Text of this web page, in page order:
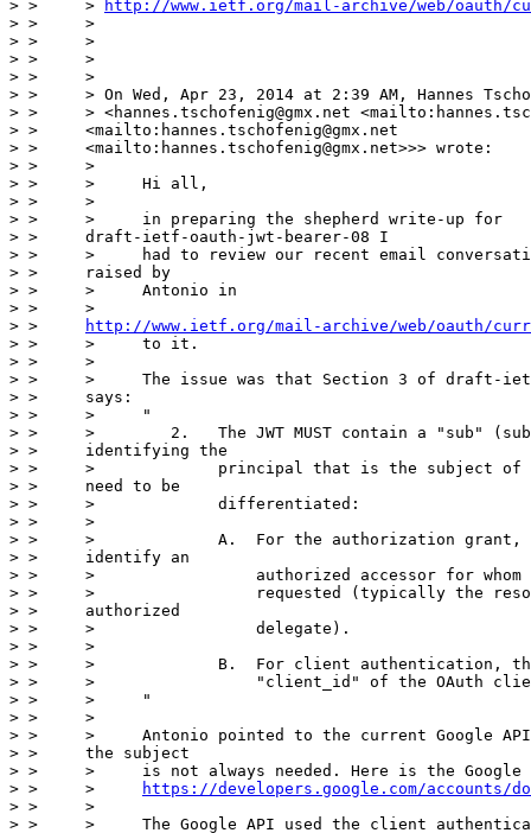
> >     >
http://www.ietf.org/mail-archive/web/oauth/
> >     >
> >     >
> >     >
> >     >
> >     > On Wed, Apr 23, 2014 at 2:39 AM, Hannes
> >     > <hannes.tschofenig@gmx.net
> >     <mailto:hannes.tschofenig@gmx.net
> >     <mailto:hannes.tschofenig@gmx.net>>> wrote:
> >     >
> >     >     Hi all,
> >     >
> >     >     in preparing the shepherd write-up for
> >     draft-ietf-oauth-jwt-bearer-08 I
> >     >     had to review our recent email
> >     raised by
> >     >     Antonio in
> >     >
> >
http://www.ietf.org/mail-archive/web/oauth/
> >     >     to it.
> >     >
> >     >     The issue was that Section 3 of draft-
> >     says:
> >     >     "
> >     >        2.   The JWT MUST contain a "sub"
> >     identifying the
> >     >             principal that is the subject of the
> >     need to be
> >     >             differentiated:
> >     >
> >     >             A.  For the authorization grant, the
> >     identify an
> >     >                 authorized accessor for whom
> >     >                 requested (typically the
> >     authorized
> >     >                 delegate).
> >     >
> >     >             B.  For client authentication, the
> >     >                 "client_id" of the OAuth
> >     >     "
> >     >
> >     >     Antonio pointed to the current Google
> >     the subject
> >     >     is not always needed. Here is the Google
> >     >
https://developers.google.com/accounts/
> >     >
> >     >     The Google API used the client